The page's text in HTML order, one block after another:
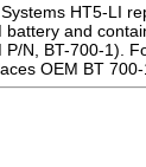
HT5-LI
and
N, BT-700-1).
OEM BT 700-